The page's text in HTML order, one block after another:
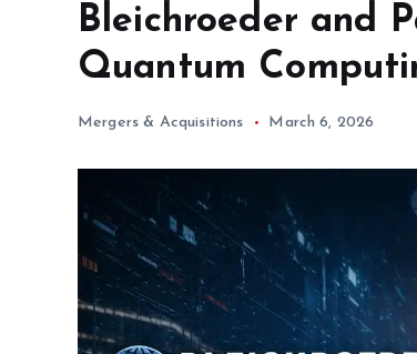
Bleichroeder and
Quantum
Mergers & Acquisitions March 6, 2026